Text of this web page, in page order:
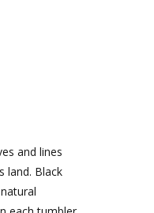
and lines
land. Black